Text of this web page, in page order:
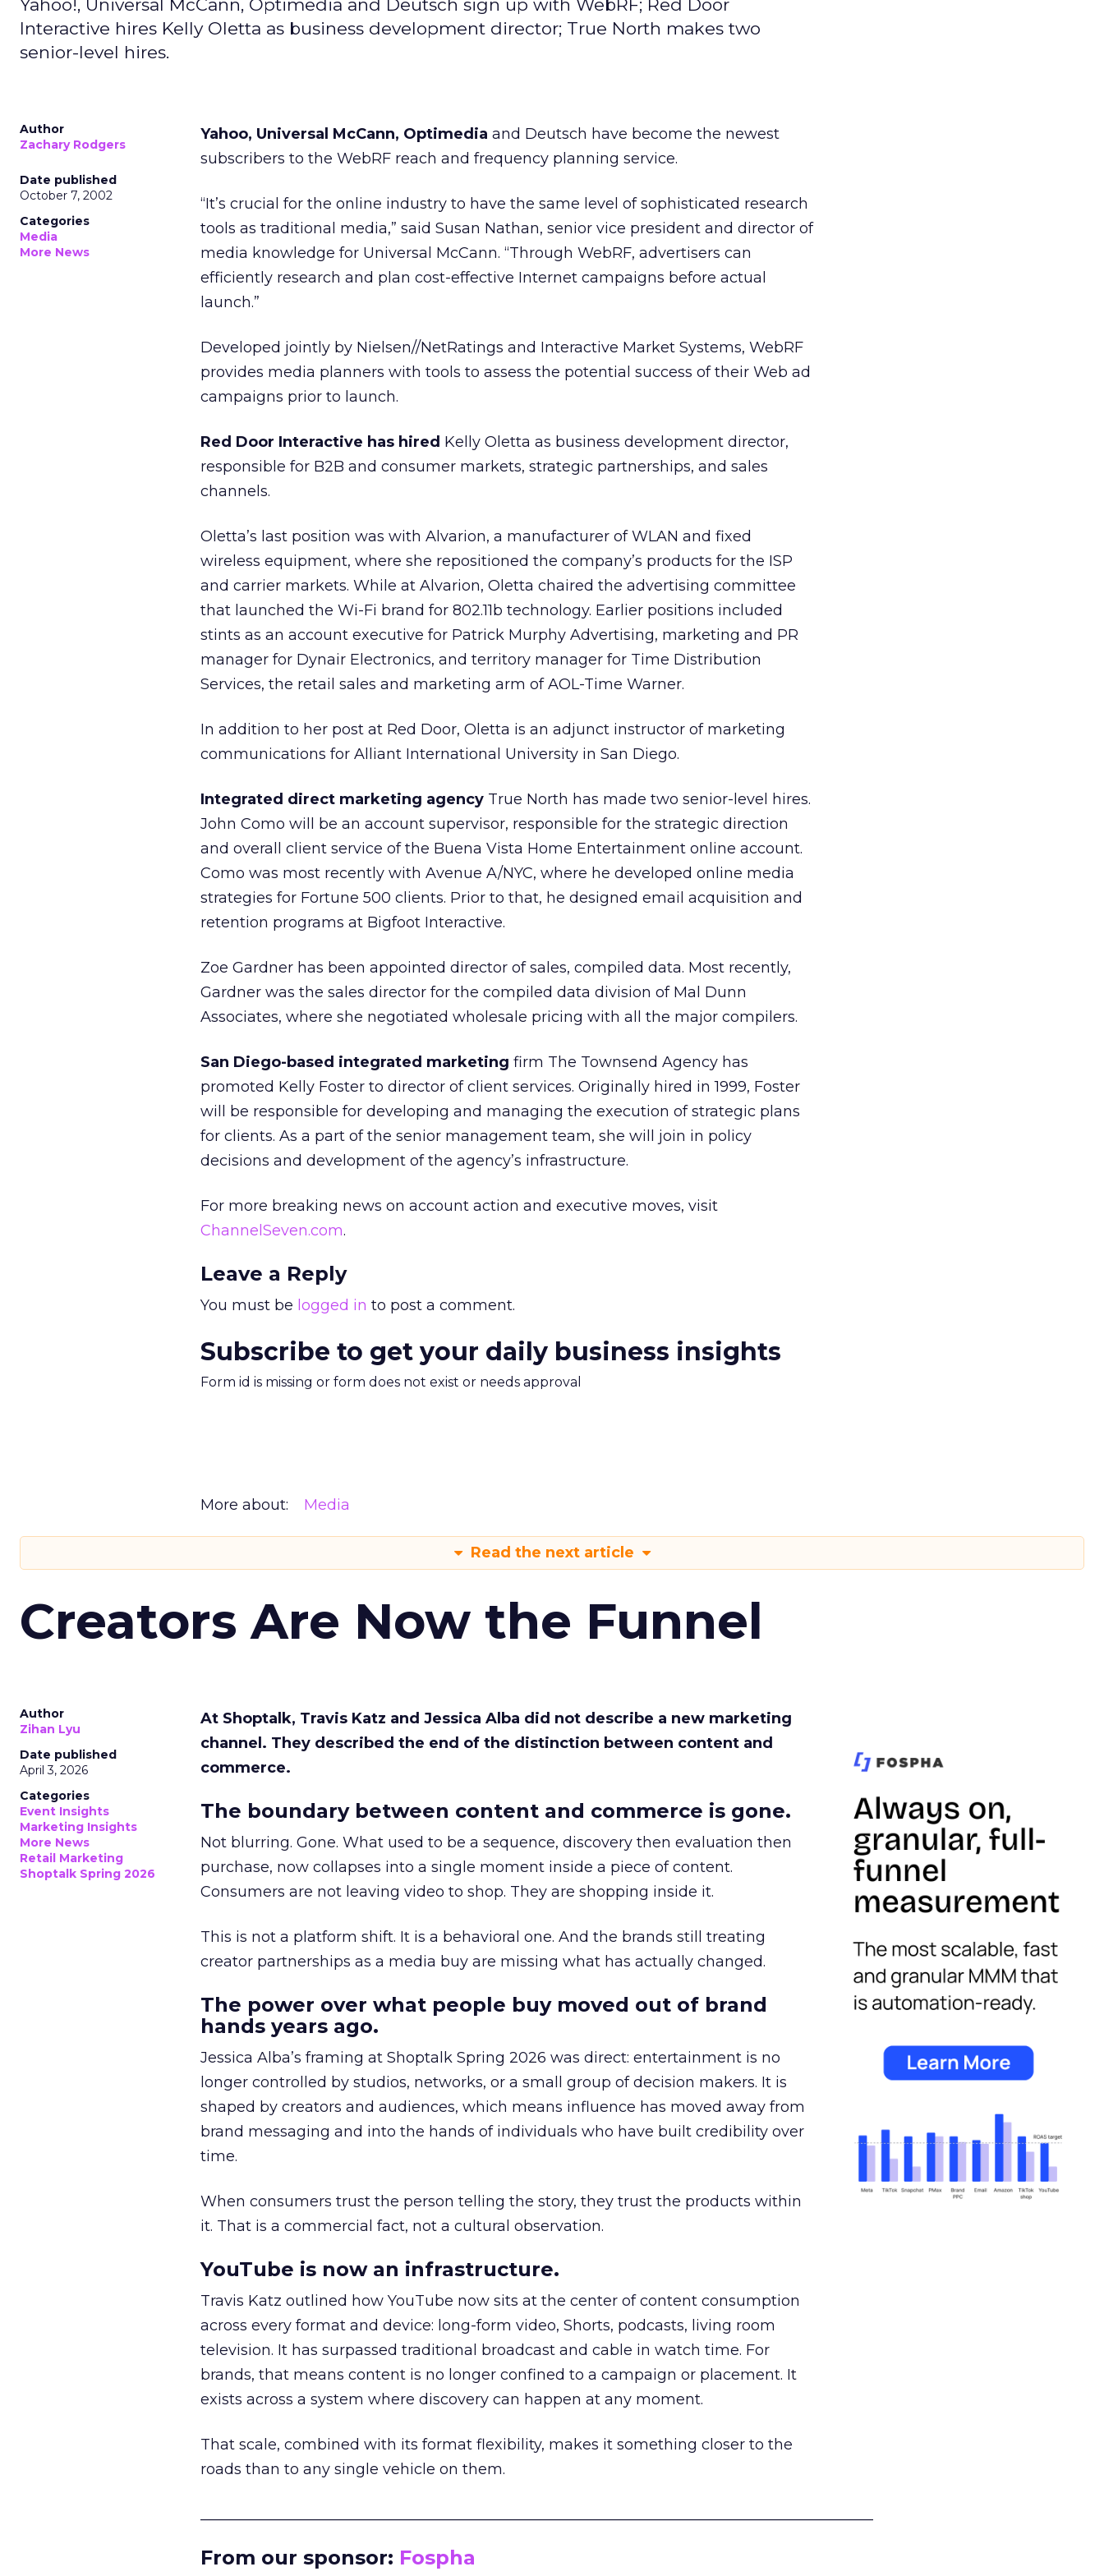
Yahoo!, Universal McCann, Optimedia and Deutsch sign up with WebRF; Red Door
Interactive hires Kelly Oletta as business development director; True North makes two
senior-level hires.
Author
Zachary Rodgers
Date published
October 7, 2002
Categories
Media
More News
Yahoo, Universal McCann, Optimedia and Deutsch have become the newest
subscribers to the WebRF reach and frequency planning service.
“It’s crucial for the online industry to have the same level of sophisticated research
tools as traditional media,” said Susan Nathan, senior vice president and director of
media knowledge for Universal McCann. “Through WebRF, advertisers can
efficiently research and plan cost-effective Internet campaigns before actual
launch.”
Developed jointly by Nielsen//NetRatings and Interactive Market Systems, WebRF
provides media planners with tools to assess the potential success of their Web ad
campaigns prior to launch.
Red Door Interactive has hired Kelly Oletta as business development director,
responsible for B2B and consumer markets, strategic partnerships, and sales
channels.
Oletta’s last position was with Alvarion, a manufacturer of WLAN and fixed
wireless equipment, where she repositioned the company’s products for the ISP
and carrier markets. While at Alvarion, Oletta chaired the advertising committee
that launched the Wi-Fi brand for 802.11b technology. Earlier positions included
stints as an account executive for Patrick Murphy Advertising, marketing and PR
manager for Dynair Electronics, and territory manager for Time Distribution
Services, the retail sales and marketing arm of AOL-Time Warner.
In addition to her post at Red Door, Oletta is an adjunct instructor of marketing
communications for Alliant International University in San Diego.
Integrated direct marketing agency True North has made two senior-level hires.
John Como will be an account supervisor, responsible for the strategic direction
and overall client service of the Buena Vista Home Entertainment online account.
Como was most recently with Avenue A/NYC, where he developed online media
strategies for Fortune 500 clients. Prior to that, he designed email acquisition and
retention programs at Bigfoot Interactive.
Zoe Gardner has been appointed director of sales, compiled data. Most recently,
Gardner was the sales director for the compiled data division of Mal Dunn
Associates, where she negotiated wholesale pricing with all the major compilers.
San Diego-based integrated marketing firm The Townsend Agency has
promoted Kelly Foster to director of client services. Originally hired in 1999, Foster
will be responsible for developing and managing the execution of strategic plans
for clients. As a part of the senior management team, she will join in policy
decisions and development of the agency’s infrastructure.
For more breaking news on account action and executive moves, visit
ChannelSeven.com.
Leave a Reply
You must be logged in to post a comment.
Subscribe to get your daily business insights
Form id is missing or form does not exist or needs approval
More about: Media
Read the next article
Creators Are Now the Funnel
Author
Zihan Lyu
Date published
April 3, 2026
Categories
Event Insights
Marketing Insights
More News
Retail Marketing
Shoptalk Spring 2026
At Shoptalk, Travis Katz and Jessica Alba did not describe a new marketing
channel. They described the end of the distinction between content and
commerce.
The boundary between content and commerce is gone.
Not blurring. Gone. What used to be a sequence, discovery then evaluation then
purchase, now collapses into a single moment inside a piece of content.
Consumers are not leaving video to shop. They are shopping inside it.
This is not a platform shift. It is a behavioral one. And the brands still treating
creator partnerships as a media buy are missing what has actually changed.
The power over what people buy moved out of brand
hands years ago.
Jessica Alba’s framing at Shoptalk Spring 2026 was direct: entertainment is no
longer controlled by studios, networks, or a small group of decision makers. It is
shaped by creators and audiences, which means influence has moved away from
brand messaging and into the hands of individuals who have built credibility over
time.
When consumers trust the person telling the story, they trust the products within
it. That is a commercial fact, not a cultural observation.
YouTube is now an infrastructure.
Travis Katz outlined how YouTube now sits at the center of content consumption
across every format and device: long-form video, Shorts, podcasts, living room
television. It has surpassed traditional broadcast and cable in watch time. For
brands, that means content is no longer confined to a campaign or placement. It
exists across a system where discovery can happen at any moment.
That scale, combined with its format flexibility, makes it something closer to the
roads than to any single vehicle on them.
From our sponsor: Fospha